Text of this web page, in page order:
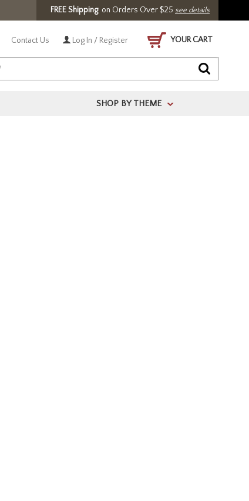
FREE Shippingon Orders Over $25 see details
Contact Us Log In / Register YOUR CART
SHOP BY THEME >